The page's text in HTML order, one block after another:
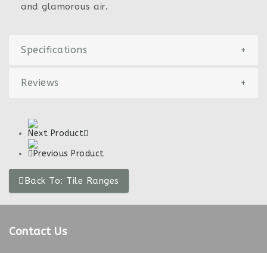
and glamorous air.
Specifications +
Reviews +
Next Product
Previous Product
Back To: Tile Ranges
Contact Us